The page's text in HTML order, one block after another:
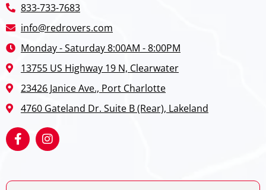
833-733-7683
info@redrovers.com
Monday - Saturday 8:00AM - 8:00PM
13755 US Highway 19 N, Clearwater
23426 Janice Ave., Port Charlotte
4760 Gateland Dr. Suite B (Rear), Lakeland